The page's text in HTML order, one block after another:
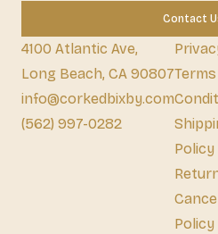
Contact
4100 Atlantic Ave,
Long Beach, CA 90807
info@corkedbixby.com
(562) 997-0282
Policy
Policy